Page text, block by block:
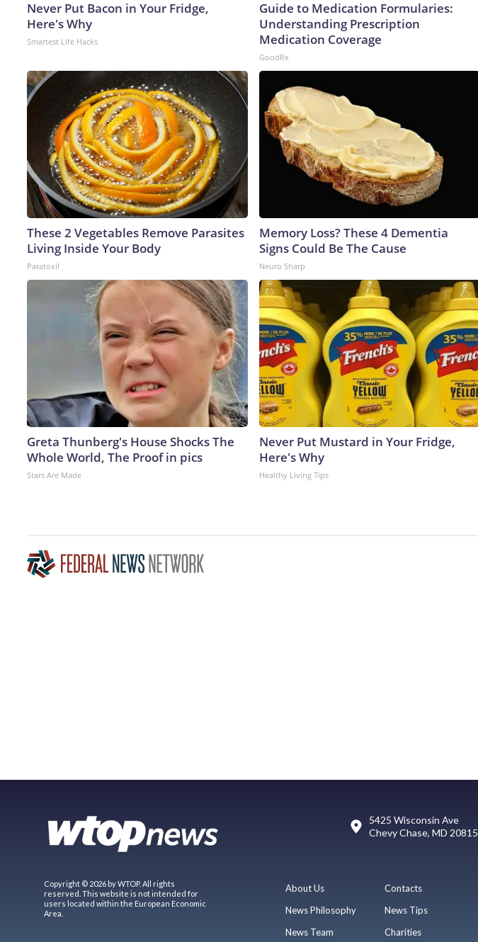
Never Put Bacon in Your Fridge,
Here's Why
Smartest Life Hacks
Guide to Medication Formularies:
Understanding Prescription
Medication Coverage
GoodRx
These 2 Vegetables Remove Parasites
Living Inside Your Body
Paratoxil
Memory Loss? These 4 Dementia
Signs Could Be The Cause
Neuro Sharp
Greta Thunberg's House Shocks The
Whole World, The Proof in pics
Stars Are Made
Never Put Mustard in Your Fridge,
Here's Why
Healthy Living Tips
5425 Wisconsin Ave
Chevy Chase, MD 20815
Copyright © 2026 by WTOP. All rights
reserved. This website is not intended for
users located within the European Economic
Area.
About Us
News Philosophy
News Team
Contacts
News Tips
Charities